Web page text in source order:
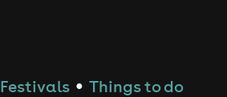
Festivals ● Things to do